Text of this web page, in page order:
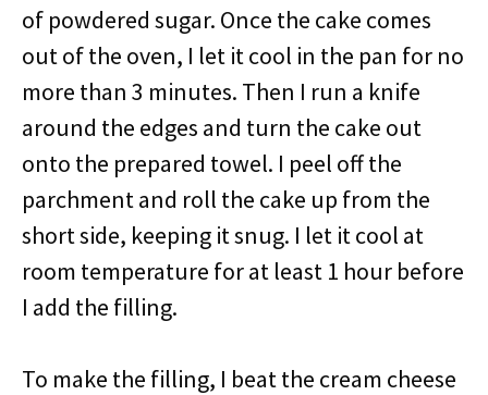
of powdered sugar. Once the cake comes
out of the oven, I let it cool in the pan for no
more than 3 minutes. Then I run a knife
around the edges and turn the cake out
onto the prepared towel. I peel off the
parchment and roll the cake up from the
short side, keeping it snug. I let it cool at
room temperature for at least 1 hour before
I add the filling.
To make the filling, I beat the cream cheese